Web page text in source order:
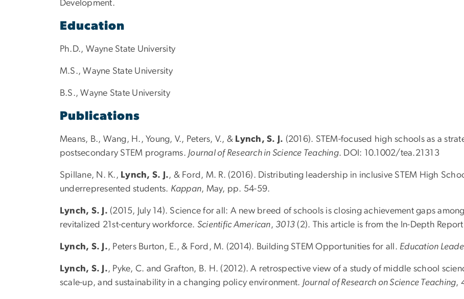
Development.
Education
Ph.D., Wayne State University
M.S., Wayne State University
B.S., Wayne State University
Publications
Means, B., Wang, H., Young, V., Peters, V., & Lynch, S. J. (2016). STEM-focused high schools as a
postsecondary STEM programs. Journal of Research in Science Teaching. DOI: 10.1002/tea.21313
Spillane, N. K., Lynch, S. J., & Ford, M. R. (2016). Distributing leadership in inclusive STEM High
underrepresented students. Kappan, May, pp. 54-59.
Lynch, S. J. (2015, July 14). Science for all: A new breed of schools is closing achievement gaps
revitalized 21st-century workforce. Scientific American, 3013 (2). This article is from the In-Depth
Lynch, S. J., Peters Burton, E., & Ford, M. (2014). Building STEM Opportunities for all. Education
Lynch, S. J., Pyke, C. and Grafton, B. H. (2012). A retrospective view of a study of middle school
scale-up, and sustainability in a changing policy environment. Journal of Research on Science Teaching,